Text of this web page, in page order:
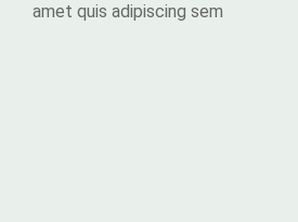
amet quis adipiscing sem